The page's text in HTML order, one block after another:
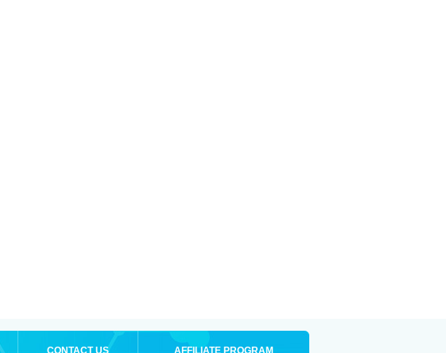
CONTACT US AFFILIATE PROGRAM